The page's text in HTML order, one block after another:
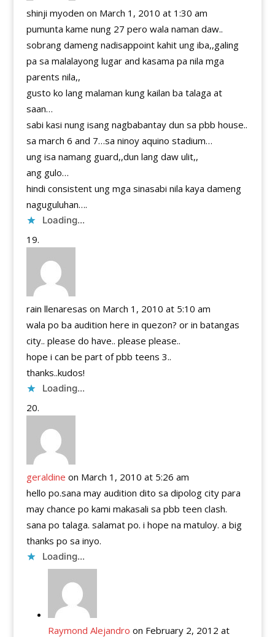
shinji myoden on March 1, 2010 at 1:30 am
pumunta kame nung 27 pero wala naman daw..
sobrang dameng nadisappoint kahit ung iba,,galing
pa sa malalayong lugar and kasama pa nila mga
parents nila,,
gusto ko lang malaman kung kailan ba talaga at
saan…
sabi kasi nung isang nagbabantay dun sa pbb house..
sa march 6 and 7…sa ninoy aquino stadium…
ung isa namang guard,,dun lang daw ulit,,
ang gulo…
hindi consistent ung mga sinasabi nila kaya dameng
naguguluhan….
Loading...
rain llenaresas on March 1, 2010 at 5:10 am
wala po ba audition here in quezon? or in batangas
city.. please do have.. please please..
hope i can be part of pbb teens 3..
thanks..kudos!
Loading...
geraldine on March 1, 2010 at 5:26 am
hello po.sana may audition dito sa dipolog city para
may chance po kami makasali sa pbb teen clash.
sana po talaga. salamat po. i hope na matuloy. a big
thanks po sa inyo.
Loading...
Raymond Alejandro on February 2, 2012 at